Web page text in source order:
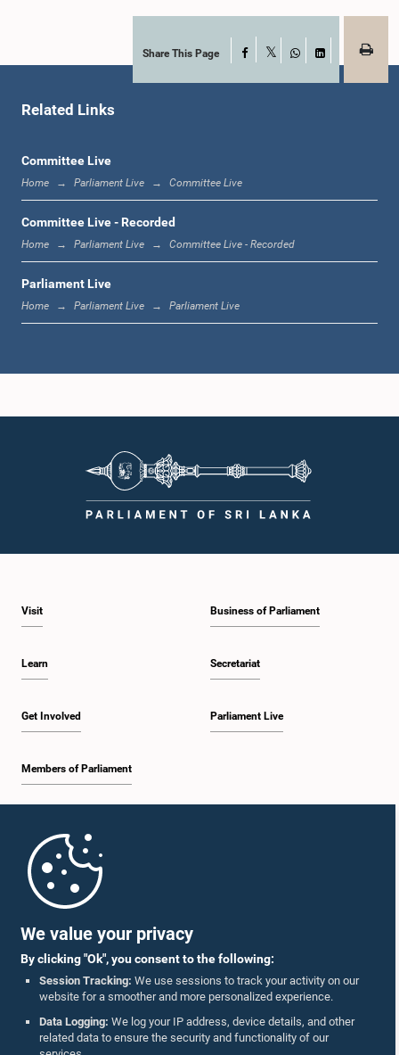
We value your privacy
By clicking "Ok", you consent to the following:
Session Tracking: We use sessions to track your activity on our
website for a smoother and more personalized experience.
Data Logging: We log your IP address, device details, and other
related data to ensure the security and functionality of our
11:48 a.m. - 12:05 p.m.
12:12 p.m. - 12:23 p.m.
12:23 p.m. - 12:30 p.m.
1:16 p.m. - 1:30 p.m.
1:37 p.m. - 1:57 p.m.
1:57 p.m. - 2:10 p.m.
2:17 p.m. - 2:34 p.m.
2:34 p.m. - 2:41 p.m.
2:41 p.m. - 2:45 p.m.
Share This Page Facebook
WhatsApp
LinkedIn
Related Links
Committee Live
Home Parliament Live Committee Live
Committee Live - Recorded
Home Parliament Live Committee Live - Recorded
Parliament Live
Home Parliament Live Parliament Live
Visit
Learn
Get Involved
Members of Parliament
Business of Parliament
Secretariat
Parliament Live
Parliament Mobile App
Follow Us On :